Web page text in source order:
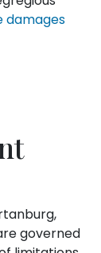
damages
governed